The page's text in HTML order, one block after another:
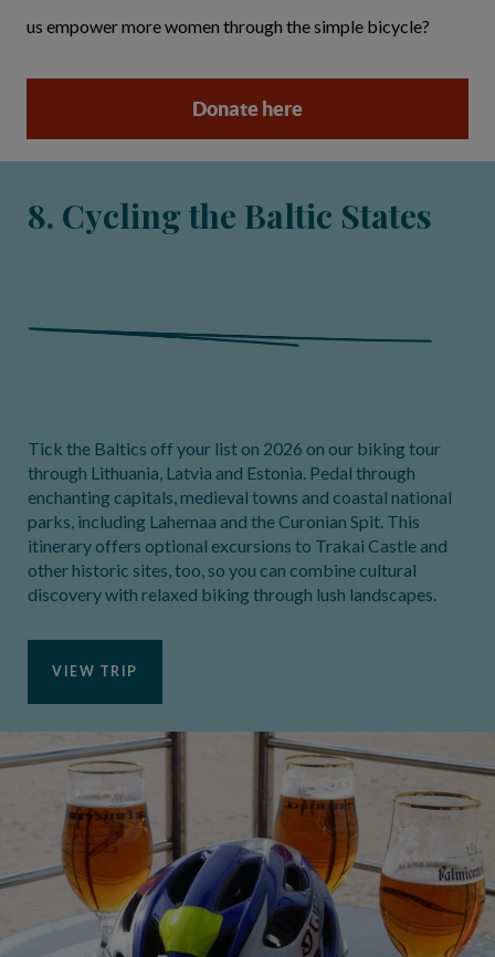
us empower more women through the simple bicycle?
Donate here
8. Cycling the Baltic States
Tick the Baltics off your list on 2026 on our biking tour
through Lithuania, Latvia and Estonia. Pedal through
enchanting capitals, medieval towns and coastal national
parks, including Lahemaa and the Curonian Spit. This
itinerary offers optional excursions to Trakai Castle and
other historic sites, too, so you can combine cultural
discovery with relaxed biking through lush landscapes.
VIEW TRIP